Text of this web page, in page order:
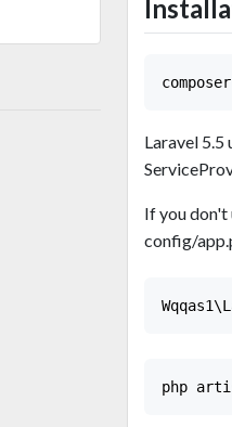
Laravel 5.5
If you don't
config/